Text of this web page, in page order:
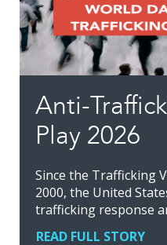
Anti-
Play 2026
Since the Trafficking
2000, the United
trafficking response
READ FULL STORY